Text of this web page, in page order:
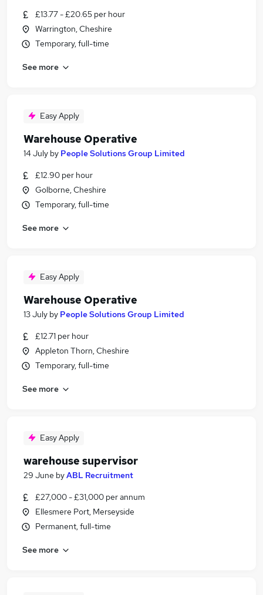
£13.77 - £20.65 per hour
Warrington, Cheshire
Temporary, full-time
See more
Easy Apply
Warehouse Operative
14 July by People Solutions Group Limited
£12.90 per hour
Golborne, Cheshire
Temporary, full-time
See more
Easy Apply
Warehouse Operative
13 July by People Solutions Group Limited
£12.71 per hour
Appleton Thorn, Cheshire
Temporary, full-time
See more
Easy Apply
warehouse supervisor
29 June byABL Recruitment
£27,000 - £31,000 per annum
Ellesmere Port, Merseyside
Permanent, full-time
See more